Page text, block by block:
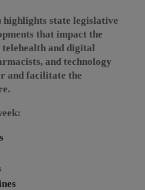
highlights state legislative
that impact the
and digital
and technology
and facilitate the